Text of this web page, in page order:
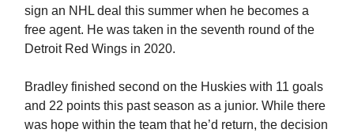
sign an NHL deal this summer when he becomes a
free agent. He was taken in the seventh round of the
Detroit Red Wings in 2020.
Bradley finished second on the Huskies with 11 goals
and 22 points this past season as a junior. While there
was hope within the team that he’d return, the decision